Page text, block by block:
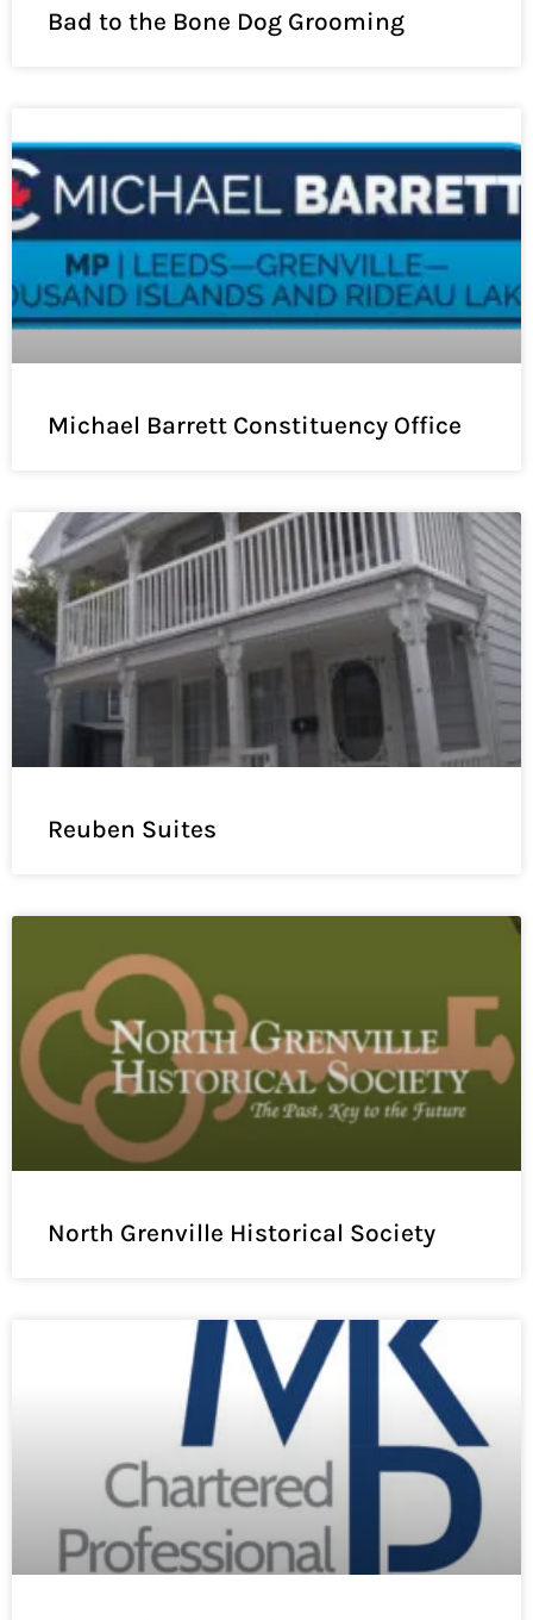
Bad to the Bone Dog Grooming
Michael Barrett Constituency Office
Reuben Suites
North Grenville Historical Society